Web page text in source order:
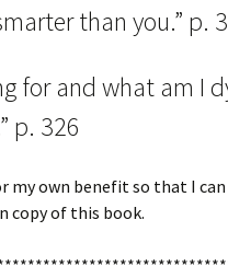
than you.” p.
for and what am I
p. 326
my own benefit so that I
copy of this book.